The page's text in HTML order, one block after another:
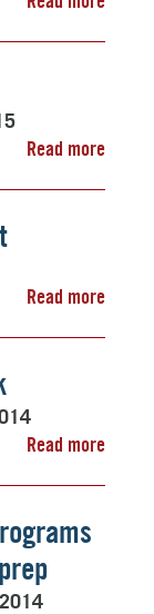
Read more
Read more
Read more